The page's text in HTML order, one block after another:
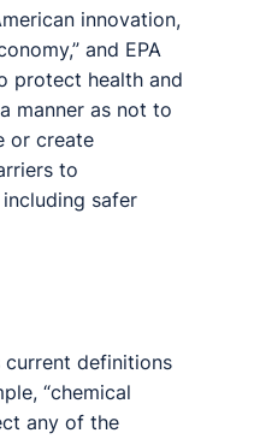
innovation,
and EPA
protect health and
manner as not to
or create
to
safer
current definitions
“chemical
any of the